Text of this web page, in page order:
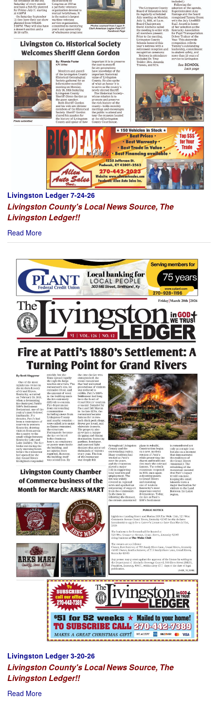
Livingston Ledger 7-24-26
Livingston County's Local News Source, The
Livingston Ledger!!
Read More
Livingston Ledger 3-20-26
Livingston County's Local News Source, The
Livingston Ledger!!
Read More